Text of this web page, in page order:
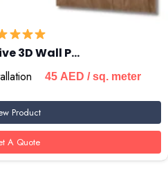
3D Wall P…
45 AED / sq. meter
Product
A Quote